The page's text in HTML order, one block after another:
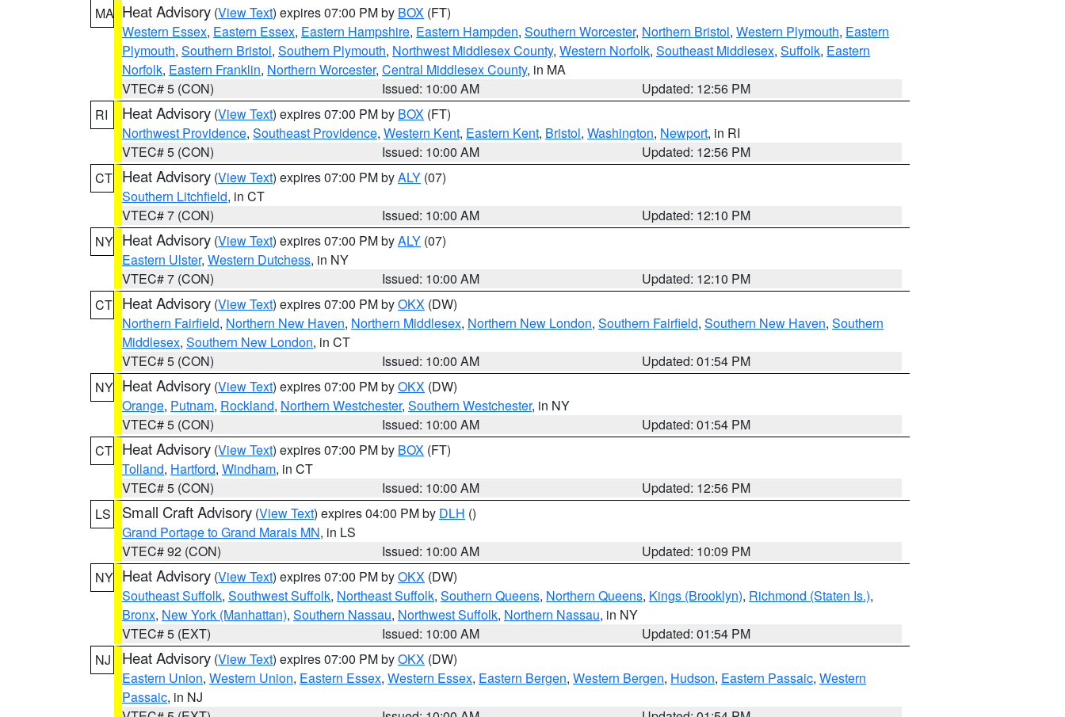
MA Heat Advisory (View Text) expires 07:00 PM by BOX (FT)
Western Essex, Eastern Essex, Eastern Hampshire, Eastern Hampden, Southern Worcester, Northern Bristol, Western Plymouth, Eastern
Plymouth, Southern Bristol, Southern Plymouth, Northwest Middlesex County, Western Norfolk, Southeast Middlesex, Suffolk, Eastern
Norfolk, Eastern Franklin, Northern Worcester, Central Middlesex County, in MA
VTEC# 5 (CON)
Issued: 10:00 AM
Updated: 12:56 PM
RI
Heat Advisory (View Text) expires 07:00 PM by BOX (FT)
Northwest Providence, Southeast Providence, Western Kent, Eastern Kent, Bristol, Washington, Newport, in RI
VTEC# 5 (CON)
Issued: 10:00 AM
Updated: 12:56 PM
CT Heat Advisory (View Text) expires 07:00 PM byALY (07)
Southern Litchfield, in CT
VTEC# 7 (CON)
Issued: 10:00 AM
Updated: 12:10 PM
NY Heat Advisory (View Text) expires 07:00 PM byALY (07)
Eastern Ulster, Western Dutchess, in NY
VTEC# 7 (CON)
Issued: 10:00 AM
Updated: 12:10 PM
CT Heat Advisory (View Text) expires 07:00 PM byOKX (DW)
Northern Fairfield, Northern New Haven, Northern Middlesex, Northern New London, Southern Fairfield, Southern New Haven, Southern
Middlesex, Southern New London, in CT
VTEC# 5 (CON)
Issued: 10:00 AM
Updated: 01:54 PM
NY Heat Advisory (View Text) expires 07:00 PM byOKX (DW)
Orange, Putnam, Rockland, Northern Westchester, Southern Westchester, in NY
VTEC# 5 (CON)
Issued: 10:00 AM
Updated: 01:54 PM
CT Heat Advisory (View Text) expires 07:00 PM by BOX (FT)
Tolland, Hartford, Windham, in CT
VTEC# 5 (CON)
Issued: 10:00 AM
Updated: 12:56 PM
LS
Small Craft Advisory (View Text) expires 04:00 PM by DLH ()
Grand Portage to Grand Marais MN, in LS
VTEC# 92 (CON)
Issued: 10:00 AM
Updated: 10:09 PM
NY Heat Advisory (View Text) expires 07:00 PM byOKX (DW)
Southeast Suffolk, Southwest Suffolk, Northeast Suffolk, Southern Queens, Northern Queens, Kings (Brooklyn), Richmond (Staten Is.),
Bronx, New York (Manhattan), Southern Nassau, Northwest Suffolk, Northern Nassau, in NY
VTEC# 5 (EXT)
Issued: 10:00 AM
Updated: 01:54 PM
NJ
Heat Advisory (View Text) expires 07:00 PM byOKX (DW)
Eastern Union, Western Union, Eastern Essex, Western Essex, Eastern Bergen, Western Bergen, Hudson, Eastern Passaic, Western
Passaic, in NJ